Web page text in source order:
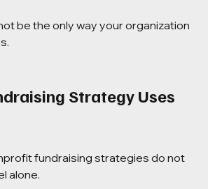
be the only way your organization
Strategy Uses
fundraising strategies do not
alone.